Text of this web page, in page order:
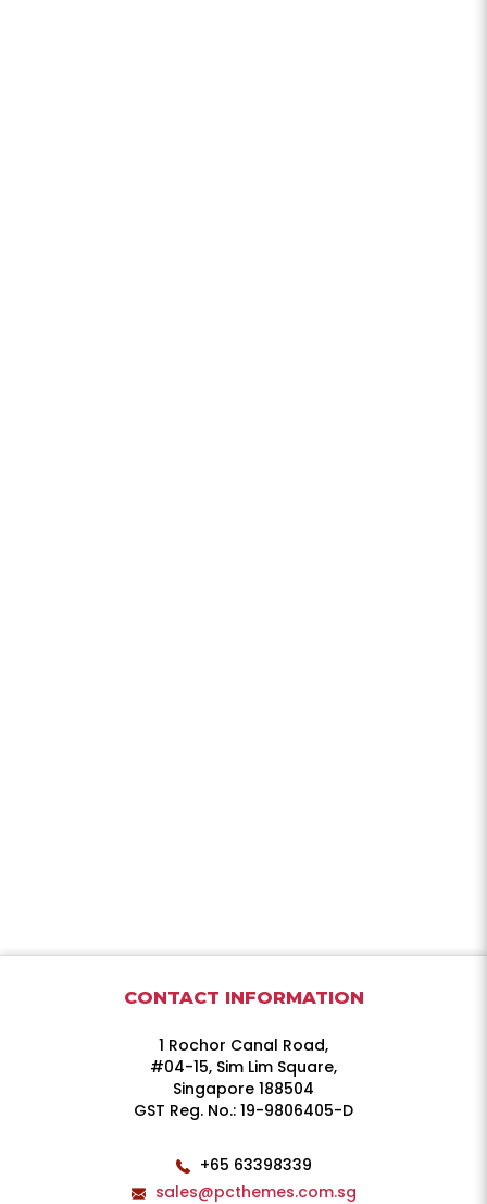
CONTACT INFORMATION
1 Rochor Canal Road,
#04-15, Sim Lim Square,
Singapore 188504
GST Reg. No.: 19-9806405-D
+65 63398339
sales@pcthemes.com.sg